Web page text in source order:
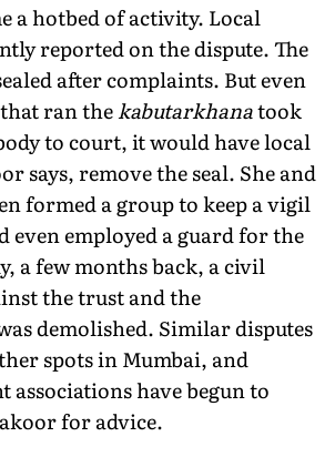
a hotbed of activity. Local
reported on the dispute. The
after complaints. But even
ran thekabutarkhanatook
to court, it would have local
says, remove the seal. She and
formed a group to keep a vigil
even employed a guard for the
a few months back, a civil
the trust and the
demolished. Similar disputes
spots in Mumbai, and
associations have begun to
for advice.